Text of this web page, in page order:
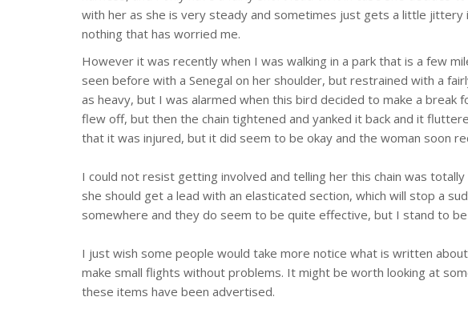
with her as she is very steady and sometimes just gets a little
nothing that has worried me.
However it was recently when I was walking in a park that is a few
seen before with a Senegal on her shoulder, but restrained with a
as heavy, but I was alarmed when this bird decided to make a
flew off, but then the chain tightened and yanked it back and it
that it was injured, but it did seem to be okay and the woman soon
I could not resist getting involved and telling her this chain was
she should get a lead with an elasticated section, which will stop a
somewhere and they do seem to be quite effective, but I stand to
I just wish some people would take more notice what is written
make small flights without problems. It might be worth looking at
these items have been advertised.